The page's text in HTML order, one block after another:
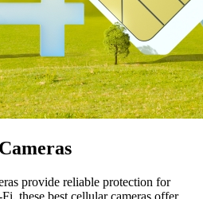
provide reliable protection for
these best cellular cameras offer